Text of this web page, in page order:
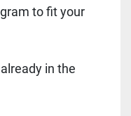
to fit your
in the